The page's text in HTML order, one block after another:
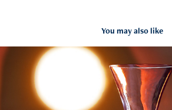
You may also like